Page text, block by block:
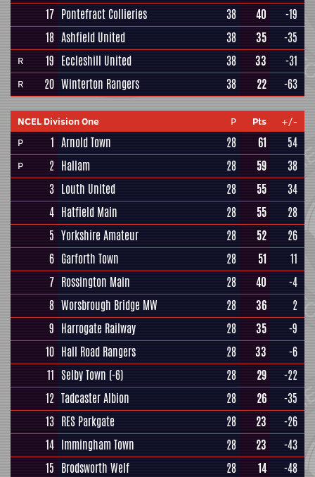
17 Pontefract Collieries 38 40
-19
18 Ashfield United 38 35 -35
R 19 Eccleshill United 38 33 -31
R 20 Winterton Rangers 38 22 -63
NCEL Division One P Pts
+/-
P
1 Arnold Town 28 61 54
P 2 Hallam 28 59
38
3 Louth United 28 55
34
4 Hatfield Main 28 55
28
5 Yorkshire Amateur 28 52
26
6 Garforth Town 28 51
11
7 Rossington Main 28 40
-4
8 Worsbrough Bridge MW 28 36
2
9 Harrogate Railway 28 35
-9
10 Hall Road Rangers 28 33
-6
11 Selby Town (-6) 28 29
-22
12 Tadcaster Albion 28 26
-35
13 RES Parkgate 28 23
-26
14 Immingham Town 28 23
-43
15 Brodsworth Welf 28 14 -48